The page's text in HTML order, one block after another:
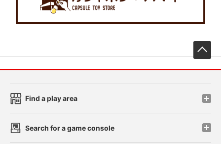
Find a play area
Search for a game console